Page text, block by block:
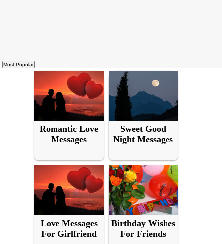
Romantic Love
Messages
Sweet Good
Night Messages
Love Messages
For Girlfriend
Birthday Wishes
For Friends